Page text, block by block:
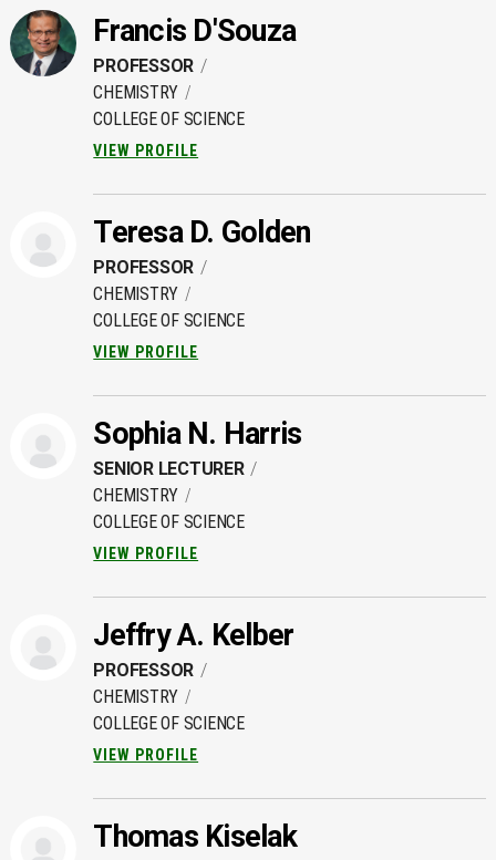
Francis D'Souza
PROFESSOR
CHEMISTRY
COLLEGE OF SCIENCE
VIEW PROFILE
Teresa D. Golden
PROFESSOR
CHEMISTRY
COLLEGE OF SCIENCE
VIEW PROFILE
Sophia N. Harris
SENIOR LECTURER
CHEMISTRY
COLLEGE OF SCIENCE
VIEW PROFILE
Jeffry A. Kelber
PROFESSOR
CHEMISTRY
COLLEGE OF SCIENCE
VIEW PROFILE
Thomas Kiselak